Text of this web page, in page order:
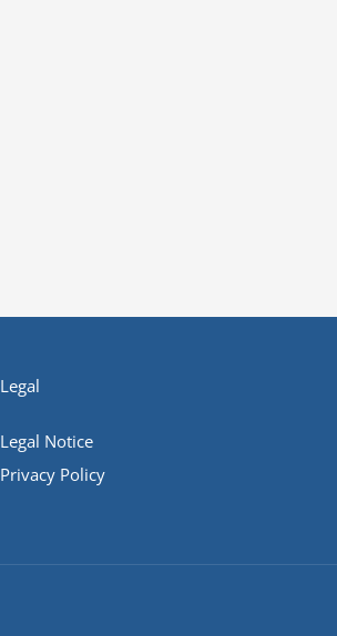
Legal
Legal Notice
Privacy Policy